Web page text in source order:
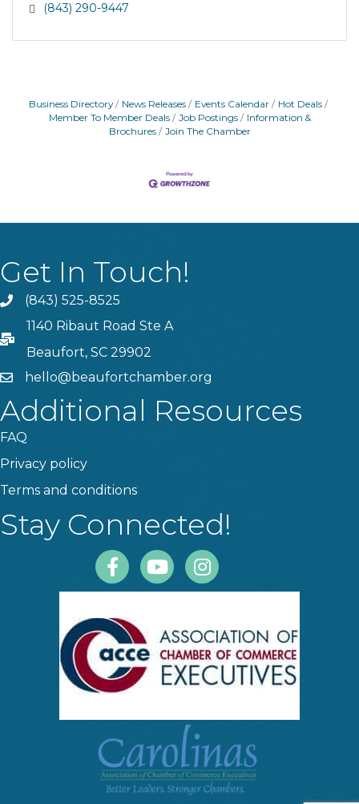
(843) 290-9447
Business Directory News Releases Events Calendar
Hot Deals
Member To Member Deals
Job Postings
Information &
Brochures
Join The Chamber
Get In Touch!
Phone(843) 525-8525
PO Box
1140 Ribaut Road Ste A
Beaufort, SC 29902
emailhello@beaufortchamber.org
Additional Resources
FAQ
Privacy policy
Terms and conditions
Stay Connected!
FacebookYoutubeInstagram